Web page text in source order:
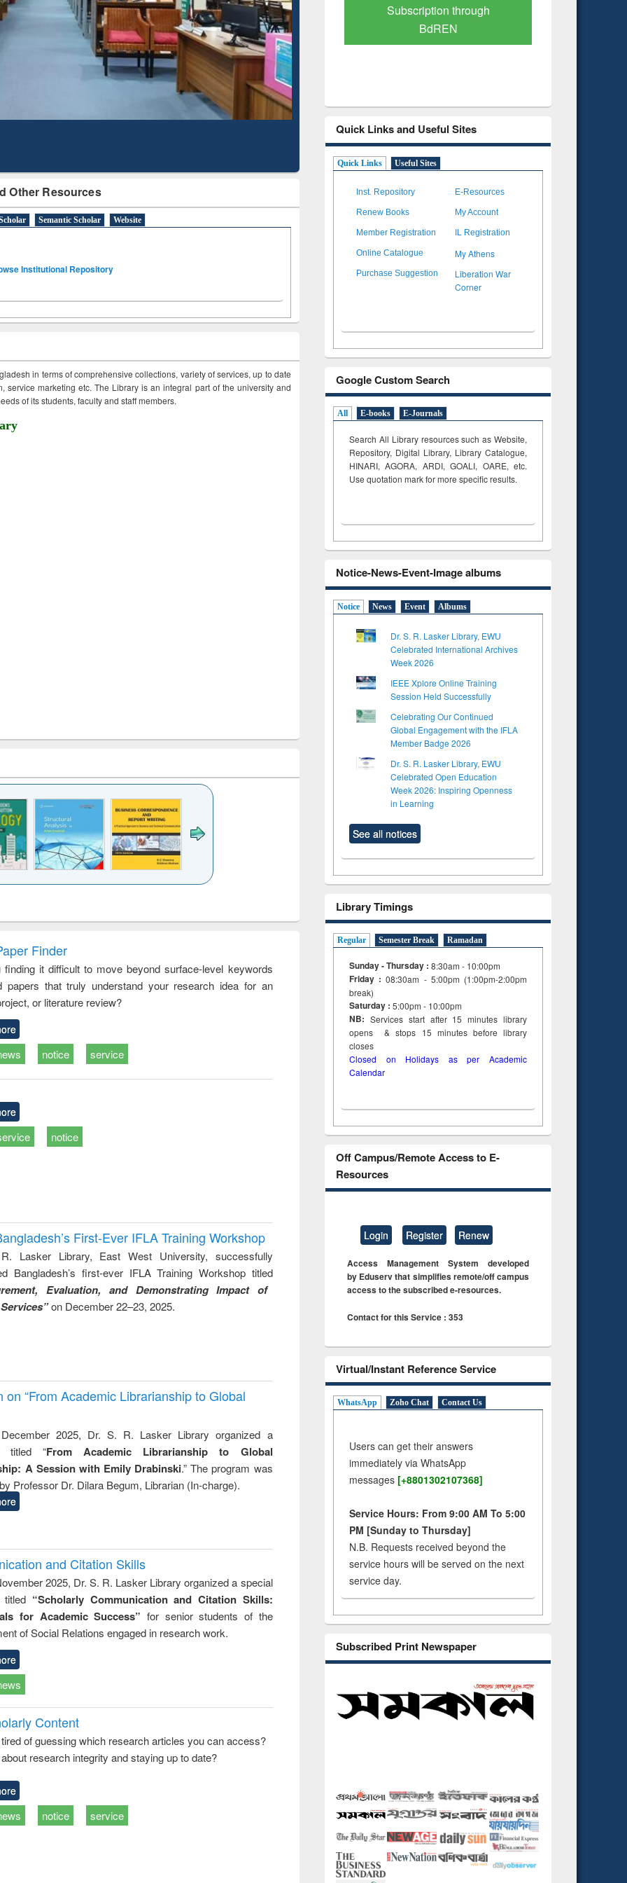
Other Resources
Semantic Scholar Website
Institutional Repository
in terms of comprehensive collections, variety of services, up to date
service marketing etc. The Library is an integral part of the university and
of its students, faculty and staff members.
and report writing
: a practical
approach to
business &
technical
communication
Finder
finding it difficult to move beyond surface-level keywords
papers that truly understand your research idea for an
or literature review?
notice service
notice
First-Ever IFLA Training Workshop
Lasker Library, East West University, successfully
Bangladesh’s first-ever IFLA Training Workshop titled
Evaluation, and Demonstrating Impact of
on December 22–23, 2025.
“From Academic Librarianship to Global
2025, Dr. S. R. Lasker Library organized a
titled “From Academic Librarianship to Global
A Session with Emily Drabinski.” The program was
Professor Dr. Dilara Begum, Librarian (In-charge).
and Citation Skills
2025, Dr. S. R. Lasker Library organized a special
titled “Scholarly Communication and Citation Skills:
for Academic Success” for senior students of the
of Social Relations engaged in research work.
Content
of guessing which research articles you can access?
research integrity and staying up to date?
notice service
Mapping
Subscription through
BdREN
Verified Scholarly Content
Quick Links and Useful Sites
Quick Links Useful Sites
Inst. Repository E-Resources
Renew Books My Account
Member Registration IL Registration
Online Catalogue My Athens
Purchase Suggestion
Liberation War
Corner
Google Custom Search
All E-books E-Journals
Search All Library resources such as Website,
Repository, Digital Library, Library Catalogue,
HINARI, AGORA, ARDI,GOALI, OARE, etc.
Use quotation mark for more specific results.
Notice-News-Event-Image albums
Notice News Event Albums
Dr. S. R. Lasker Library, EWU
Celebrated International Archives
Week 2026
IEEE Xplore Online Training
Session Held Successfully
Celebrating Our Continued
Global Engagement with the IFLA
Member Badge 2026
Dr. S. R. Lasker Library, EWU
Celebrated Open Education
Week 2026: Inspiring Openness
in Learning
See all notices
Library Timings
Regular Semester Break Ramadan
Sunday - Thursday : 8:30am - 10:00pm
Friday :08:30am - 5:00pm (1:00pm-2:00pm
break)
Saturday : 5:00pm - 10:00pm
NB: Services start after 15minuteslibrary
opens & stops 15 minutes before library
closes
Closed on Holidays as per Academic
Calendar
Off Campus/Remote Access to E-
Resources
Login Register Renew
Access Management System developed
by Eduserv that simplifies remote/off campus
access to the subscribed e-resources.
Contact for this Service : 353
Virtual/Instant Reference Service
WhatsApp Zoho Chat Contact Us
Users can get their answers
immediately via WhatsApp
messages [+8801302107368]
Service Hours: From 9:00 AM To 5:00
PM [Sunday to Thursday]
N.B. Requests received beyond the
service hours will be served on the next
service day.
Subscribed Print Newspaper